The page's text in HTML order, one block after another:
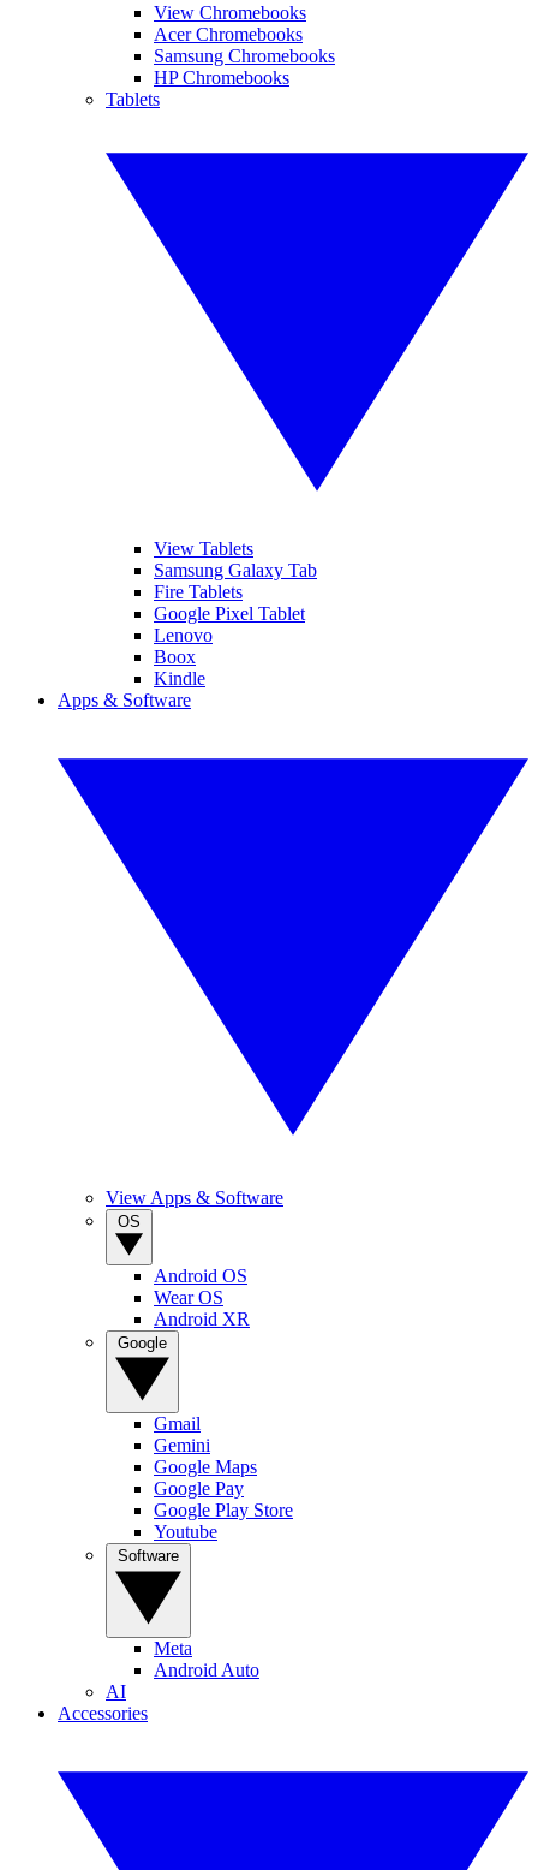
View Chromebooks
Acer Chromebooks
Samsung Chromebooks
HP Chromebooks
Tablets
View Tablets
Samsung Galaxy Tab
Fire Tablets
Google Pixel Tablet
Lenovo
Boox
Kindle
Apps & Software
View Apps & Software
Android OS
Wear OS
Android XR
Gmail
Gemini
Google Maps
Google Pay
Google Play Store
Youtube
Meta
Android Auto
AI
Accessories